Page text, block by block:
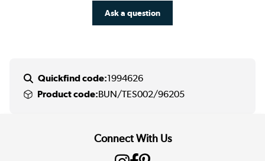
Ask a question
Quickfind code:1994626
Product code:BUN/TES002/96205
Connect With Us